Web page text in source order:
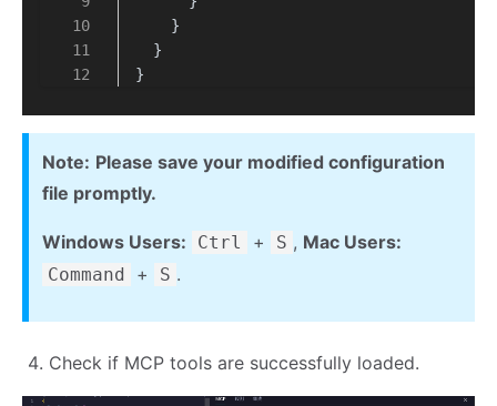
    }
  }
}
Note: Please save your modified configuration
file promptly.
Windows Users: Ctrl + S , Mac Users:
Command + S .
Check if MCP tools are successfully loaded.